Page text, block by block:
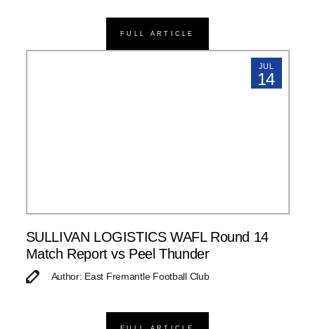
FULL ARTICLE
JUL
14
SULLIVAN LOGISTICS WAFL Round 14
Match Report vs Peel Thunder
Author: East Fremantle Football Club